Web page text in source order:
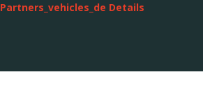
Partners_vehicles_de Details